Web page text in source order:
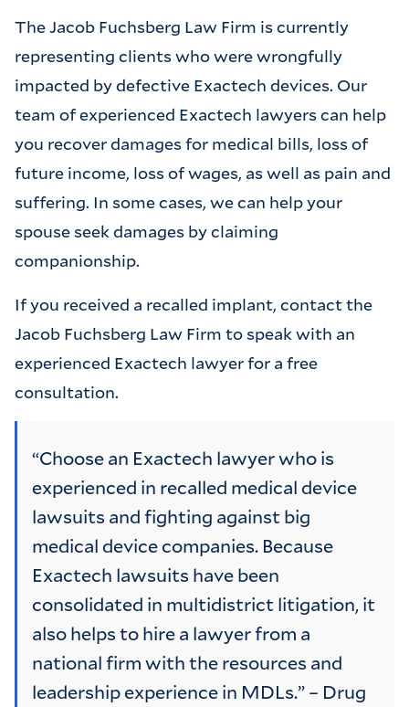
The Jacob Fuchsberg Law Firm is currently
representing clients who were wrongfully
impacted by defective Exactech devices. Our
team of experienced Exactech lawyers can help
you recover damages for medical bills, loss of
future income, loss of wages, as well as pain and
suffering. In some cases, we can help your
spouse seek damages by claiming
companionship.
If you received a recalled implant, contact the
Jacob Fuchsberg Law Firm to speak with an
experienced Exactech lawyer for a free
consultation.
“Choose an Exactech lawyer who is
experienced in recalled medical device
lawsuits and fighting against big
medical device companies. Because
Exactech lawsuits have been
consolidated in multidistrict litigation, it
also helps to hire a lawyer from a
national firm with the resources and
leadership experience in MDLs.” – Drug